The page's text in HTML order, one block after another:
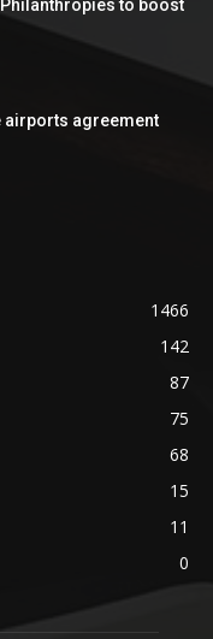
to boost
airports agreement
1466
142
87
75
68
15
11
0